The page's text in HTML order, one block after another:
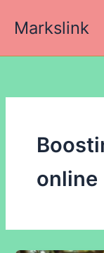
Markslink
online